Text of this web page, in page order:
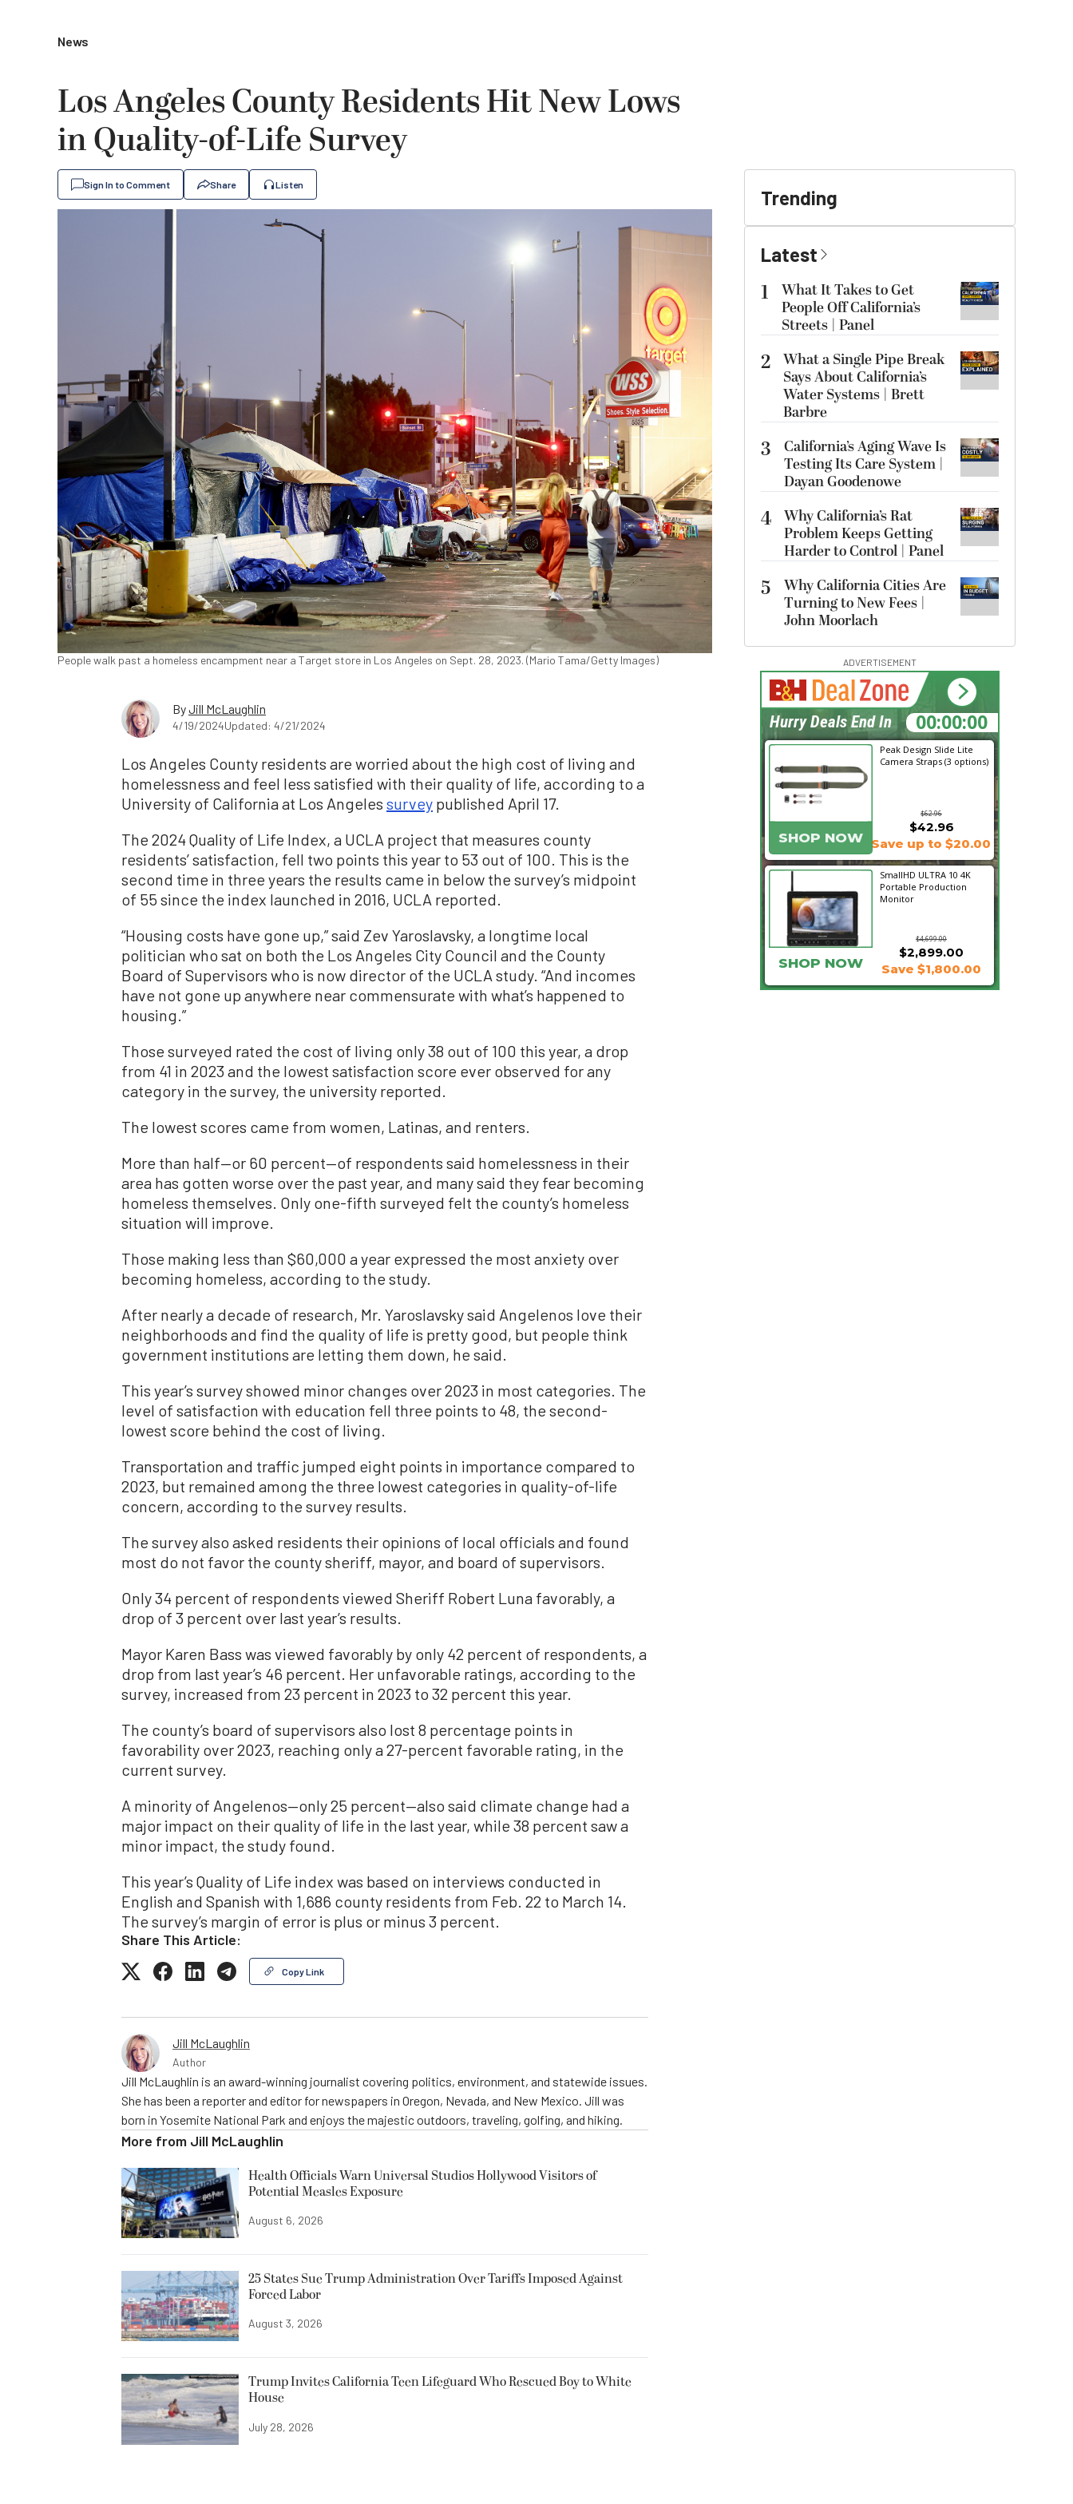
News
Los Angeles County Residents Hit New Lows
in Quality-of-Life Survey
Sign In to Comment Share Listen
People walk past a homeless encampment near a Target store in Los Angeles on Sept. 28, 2023. (Mario Tama/Getty Images)
ByJill McLaughlin
4/19/2024Updated: 4/21/2024
Los Angeles County residents are worried about the high cost of living and
homelessness and feel less satisfied with their quality of life, according to a
University of California at Los Angeles survey published April 17.
The 2024 Quality of Life Index, a UCLA project that measures county
residents’ satisfaction, fell two points this year to 53 out of 100. This is the
second time in three years the results came in below the survey’s midpoint
of 55 since the index launched in 2016, UCLA reported.
“Housing costs have gone up,” said Zev Yaroslavsky, a longtime local
politician who sat on both the Los Angeles City Council and the County
Board of Supervisors who is now director of the UCLA study. “And incomes
have not gone up anywhere near commensurate with what’s happened to
housing.”
Those surveyed rated the cost of living only 38 out of 100 this year, a drop
from 41 in 2023 and the lowest satisfaction score ever observed for any
category in the survey, the university reported.
The lowest scores came from women, Latinas, and renters.
More than half—or 60 percent—of respondents said homelessness in their
area has gotten worse over the past year, and many said they fear becoming
homeless themselves. Only one-fifth surveyed felt the county’s homeless
situation will improve.
Those making less than $60,000 a year expressed the most anxiety over
becoming homeless, according to the study.
After nearly a decade of research, Mr. Yaroslavsky said Angelenos love their
neighborhoods and find the quality of life is pretty good, but people think
government institutions are letting them down, he said.
This year’s survey showed minor changes over 2023 in most categories. The
level of satisfaction with education fell three points to 48, the second-
lowest score behind the cost of living.
Transportation and traffic jumped eight points in importance compared to
2023, but remained among the three lowest categories in quality-of-life
concern, according to the survey results.
The survey also asked residents their opinions of local officials and found
most do not favor the county sheriff, mayor, and board of supervisors.
Only 34 percent of respondents viewed Sheriff Robert Luna favorably, a
drop of 3 percent over last year’s results.
Mayor Karen Bass was viewed favorably by only 42 percent of respondents, a
drop from last year’s 46 percent. Her unfavorable ratings, according to the
survey, increased from 23 percent in 2023 to 32 percent this year.
The county’s board of supervisors also lost 8 percentage points in
favorability over 2023, reaching only a 27-percent favorable rating, in the
current survey.
A minority of Angelenos—only 25 percent—also said climate change had a
major impact on their quality of life in the last year, while 38 percent saw a
minor impact, the study found.
This year’s Quality of Life index was based on interviews conducted in
English and Spanish with 1,686 county residents from Feb. 22 to March 14.
The survey’s margin of error is plus or minus 3 percent.
Share This Article:
Copy Link
Jill McLaughlin
Author
Jill McLaughlin is an award-winning journalist covering politics, environment, and statewide issues.
She has been a reporter and editor for newspapers in Oregon, Nevada, and New Mexico. Jill was
born in Yosemite National Park and enjoys the majestic outdoors, traveling, golfing, and hiking.
More from Jill McLaughlin
Health Officials Warn Universal Studios Hollywood Visitors of
Potential Measles Exposure
August 6, 2026
25 States Sue Trump Administration Over Tariffs Imposed Against
Forced Labor
August 3, 2026
Trump Invites California Teen Lifeguard Who Rescued Boy to White
House
July 28, 2026
Trending
Latest
1
What It Takes to Get
People Off California’s
Streets | Panel
2 What a Single Pipe Break
Says About California’s
Water Systems | Brett
Barbre
3
California’s Aging Wave Is
Testing Its Care System |
Dayan Goodenowe
4 Why California’s Rat
Problem Keeps Getting
Harder to Control | Panel
5
Why California Cities Are
Turning to New Fees |
John Moorlach
ADVERTISEMENT
Peak Design Slide Lite
Camera Straps (3 options)
$62.96
SHOP NOW
$42.96
Save up to $20.00
SmallHD ULTRA 10 4K
Portable Production
Monitor
$4,699.00
$2,899.00
SHOP NOW Save $1,800.00
05:57:55
Hurry Deals End In